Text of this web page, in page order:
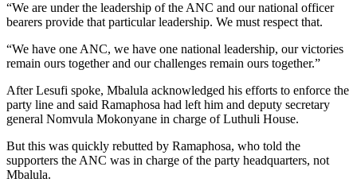
“We are under the leadership of the ANC and our national officer
bearers provide that particular leadership. We must respect that.
“We have one ANC, we have one national leadership, our victories
remain ours together and our challenges remain ours together.”
After Lesufi spoke, Mbalula acknowledged his efforts to enforce the
party line and said Ramaphosa had left him and deputy secretary
general Nomvula Mokonyane in charge of Luthuli House.
But this was quickly rebutted by Ramaphosa, who told the
supporters the ANC was in charge of the party headquarters, not
Mbalula.